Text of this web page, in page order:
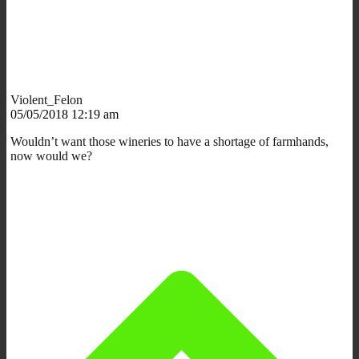
Violent_Felon
05/05/2018 12:19 am
Wouldn’t want those wineries to have a shortage of farmhands,
now would we?